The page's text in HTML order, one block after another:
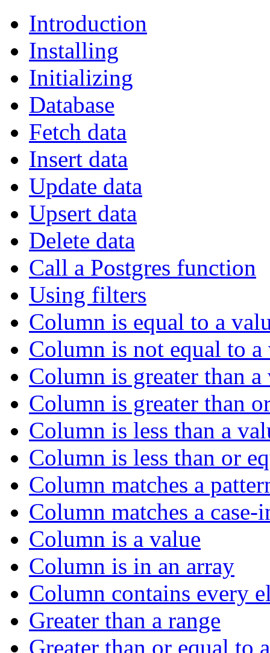
Introduction
Installing
Initializing
Database
Fetch data
Insert data
Update data
Upsert data
Delete data
Call a Postgres function
Using filters
Column is equal to a
Column is not equal to a
Column is greater than a
Column is greater than
Column is less than a
Column is less than or
Column matches a
Column matches a
Column is a value
Column is in an array
Column contains every
Greater than a range
Greater than or equal to